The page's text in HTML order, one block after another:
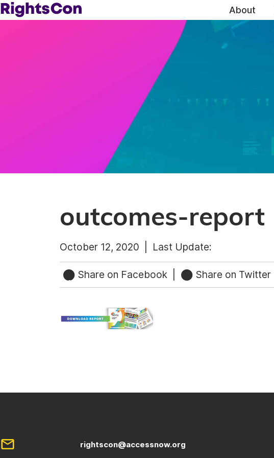
About
outcomes-report
October 12, 2020 | Last Update:
Share on Facebook Share on Twitter
rightscon@accessnow.org